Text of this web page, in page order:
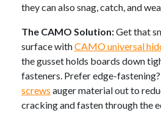
they can also snag, catch, and
The CAMO Solution:Get that
surface withCAMO universal
the gusset holds boards down
fasteners. Prefer edge-fastening?
screws auger material out to
cracking and fasten through the